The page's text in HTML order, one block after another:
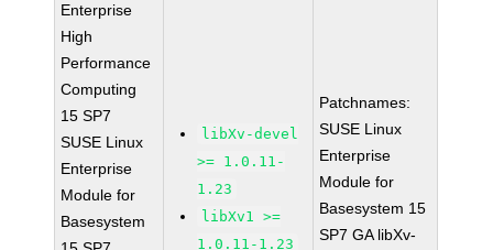
Enterprise
High
Performance
Computing
15 SP7
SUSE Linux
Enterprise
Module for
Basesystem
libXv-devel
>= 1.0.11-
1.23
libXv1 >=
1.0.11-1.23
Patchnames:
SUSE Linux
Enterprise
Module for
Basesystem 15
SP7 GA libXv-